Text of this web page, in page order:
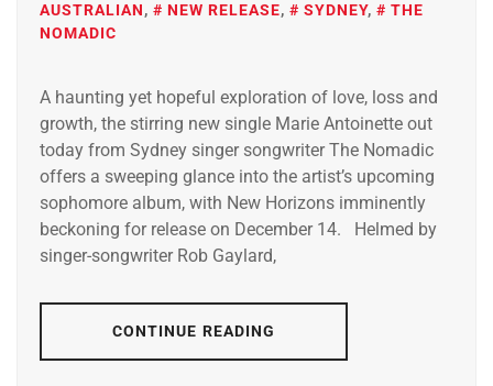
AUSTRALIAN, NEW RELEASE, SYDNEY,
THE
NOMADIC
A haunting yet hopeful exploration of love, loss and
growth, the stirring new single Marie Antoinette out
today from Sydney singer songwriter The Nomadic
offers a sweeping glance into the artist’s upcoming
sophomore album, with New Horizons imminently
beckoning for release on December 14. Helmed by
singer-songwriter Rob Gaylard,
CONTINUE READING